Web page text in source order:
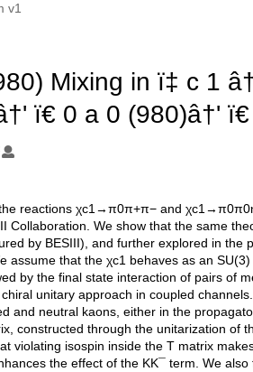
v1
Mixing in ï‡ c 1
ï€ 0 a 0 (980)â†' ï€
reactions χc1→π0π+π− and
Collaboration. We show that the same
by BESIII), and further explored in
assume that the χc1 behaves as an
by the final state interaction of pairs of
unitary approach in coupled
and neutral kaons, either in the
constructed through the unitarization of
violating isospin inside the T matrix
the effect of the KK¯ term. We